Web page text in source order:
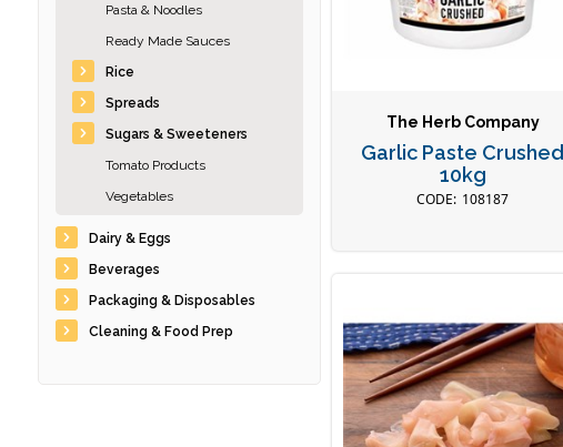
Pasta & Noodles
Ready Made Sauces
Rice
Spreads
Sugars & Sweeteners
Tomato Products
Vegetables
Dairy & Eggs
Beverages
Packaging & Disposables
Cleaning & Food Prep
The Herb Company
Garlic Paste Crushed
10kg
108187